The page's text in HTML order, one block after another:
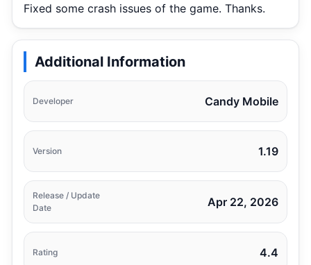
Fixed some crash issues of the game. Thanks.
Additional Information
Developer Candy Mobile
Version 1.19
Release / Update
Date
Apr 22, 2026
Rating 4.4